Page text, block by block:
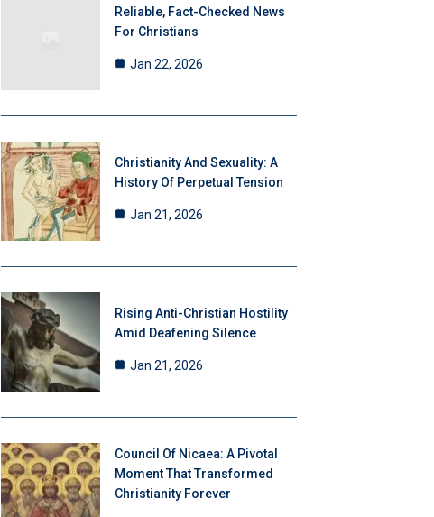
Reliable, Fact-Checked News
For Christians
Jan 22, 2026
Christianity And Sexuality: A
History Of Perpetual Tension
Jan 21, 2026
Rising Anti-Christian Hostility
Amid Deafening Silence
Jan 21, 2026
Council Of Nicaea: A Pivotal
Moment That Transformed
Christianity Forever